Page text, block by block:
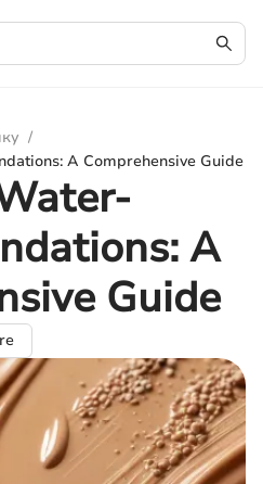
/
A Comprehensive Guide
A
Guide